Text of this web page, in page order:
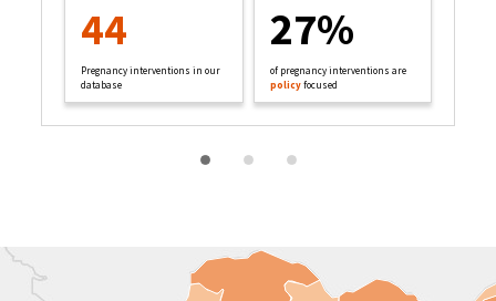
44
Pregnancy interventions in our
database
27%
of pregnancy interventions are
policyfocused